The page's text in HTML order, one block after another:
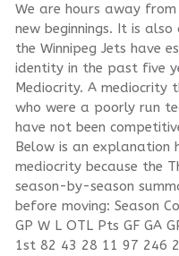
We are hours away
new beginnings. It is
the Winnipeg Jets have
identity in the past five
Mediocrity. A
who were a poorly run
have not been
Below is an explanation
mediocrity because the
season-by-season
before moving: Season
GP W L OTL Pts GF GA
1st 82 43 28 11 97 246